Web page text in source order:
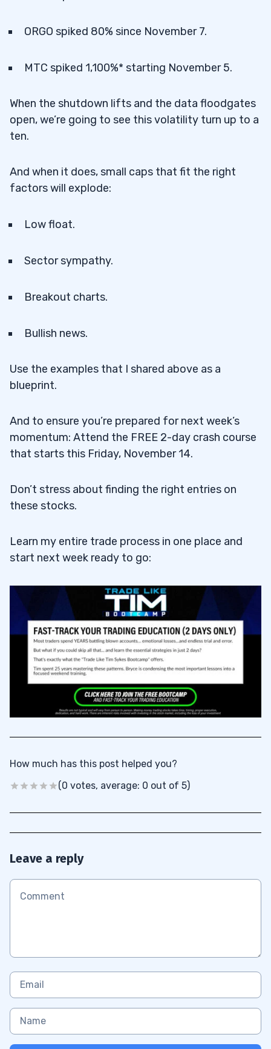
ORGO spiked 80% since November 7.
MTC spiked 1,100%* starting November 5.
When the shutdown lifts and the data floodgates
open, we’re going to see this volatility turn up to a
ten.
And when it does, small caps that fit the right
factors will explode:
Low float.
Sector sympathy.
Breakout charts.
Bullish news.
Use the examples that I shared above as a
blueprint.
And to ensure you’re prepared for next week’s
momentum: Attend the FREE 2-day crash course
that starts this Friday, November 14.
Don’t stress about finding the right entries on
these stocks.
Learn my entire trade process in one place and
start next week ready to go:
How much has this post helped you?
(0 votes, average: 0 out of 5)
Leave a reply